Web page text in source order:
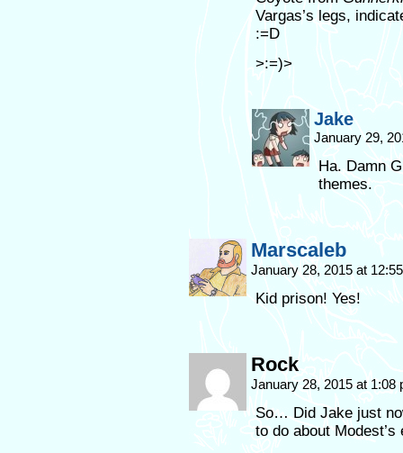
Vargas’s legs,
:=D
>:=)>
Jake
January 29,
Ha. Damn
themes.
Marscaleb
January 28, 2015 at
Kid prison! Yes!
Rock
January 28, 2015 at 1:08
So… Did Jake just
to do about Modest’s